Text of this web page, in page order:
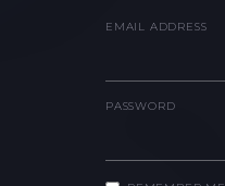
EMAIL ADDRESS
PASSWORD